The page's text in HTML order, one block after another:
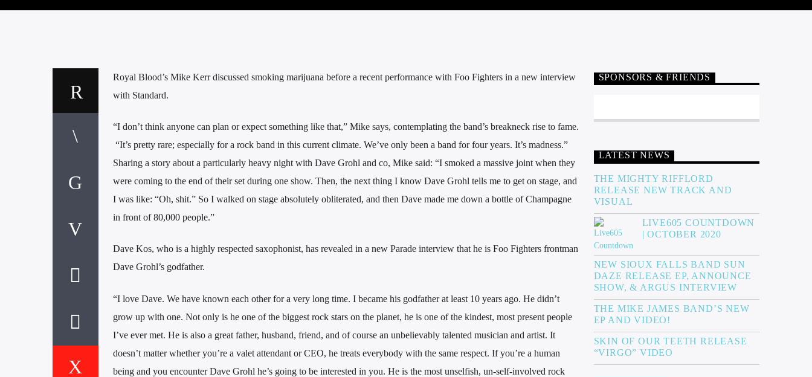
Royal Blood’s Mike Kerr discussed smoking marijuana before a recent performance with Foo Fighters in a new interview
with Standard.
“I don’t think anyone can plan or expect something like that,” Mike says, contemplating the band’s breakneck rise to fame.
“It’s pretty rare; especially for a rock band in this current climate. We’ve only been a band for four years. It’s madness.”
Sharing a story about a particularly heavy night with Dave Grohl and co, Mike said: “I smoked a massive joint when they
were coming to the end of their set during one show. Then, the next thing I know Dave Grohl tells me to get on stage, and
I was like: “Oh, shit.” So I walked on stage absolutely obliterated, and then Dave made me down a bottle of Champagne
in front of 80,000 people.”
Dave Kos, who is a highly respected saxophonist, has revealed in a new Parade interview that he is Foo Fighters frontman
Dave Grohl’s godfather.
“I love Dave. We have known each other for a very long time. I became his godfather at least 10 years ago. He didn’t
grow up with one. Not only is he one of the biggest rock stars on the planet, he is one of the kindest, most present people
I’ve ever met. He is also a great father, husband, friend, and of course an unbelievably talented musician and artist. It
doesn’t matter whether you’re a valet attendant or CEO, he treats everybody with the same respect. If you’re a human
being and you encounter Dave Grohl he’s going to be interested in you. He is the most unselfish, un-self-involved rock
SPONSORS & FRIENDS
LATEST NEWS
THE MIGHTY RIFFLORD
RELEASE NEW TRACK AND
VISUAL
LIVE605 COUNTDOWN
| OCTOBER 2020
NEW SIOUX FALLS BAND SUN
DAZE RELEASE EP, ANNOUNCE
SHOW, & ARGUS INTERVIEW
THE MIKE JAMES BAND’S NEW
EP AND VIDEO!
SKIN OF OUR TEETH RELEASE
“VIRGO” VIDEO